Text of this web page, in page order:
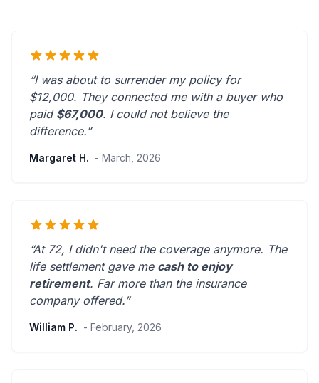
“I was about to surrender my policy for
$12,000. They connected me with a buyer who
paid $67,000. I could not believe the
difference.”
Margaret H. - March, 2026
“At 72, I didn't need the coverage anymore. The
life settlement gave me cash to enjoy
retirement. Far more than the insurance
company offered.”
William P. - February, 2026